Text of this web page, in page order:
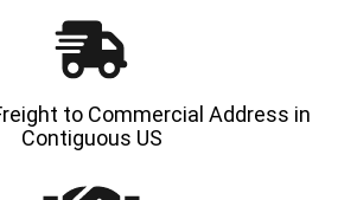
to Commercial Address in
Contiguous US